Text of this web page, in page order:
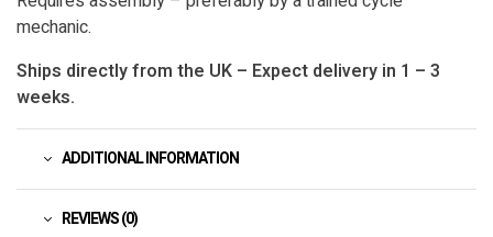
mechanic.
Ships directly from the UK – Expect delivery in 1 – 3
weeks.
ADDITIONAL INFORMATION
REVIEWS (0)